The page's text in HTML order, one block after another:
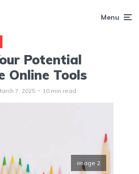
Menu
Potential
Online Tools
7, 2025 10 min read
image 2